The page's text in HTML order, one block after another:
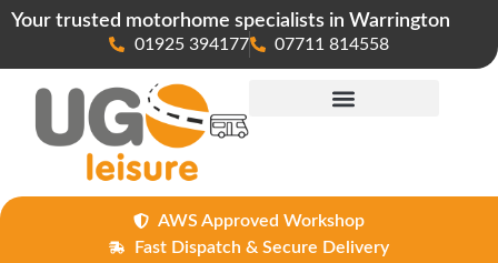
Your trusted motorhome specialists in Warrington
01925 394177 07711 814558
AWS Approved Workshop
Fast Dispatch & Secure Delivery